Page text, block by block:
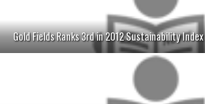
Gold Fields Ranks 3rd in 2012 Sustainability Index